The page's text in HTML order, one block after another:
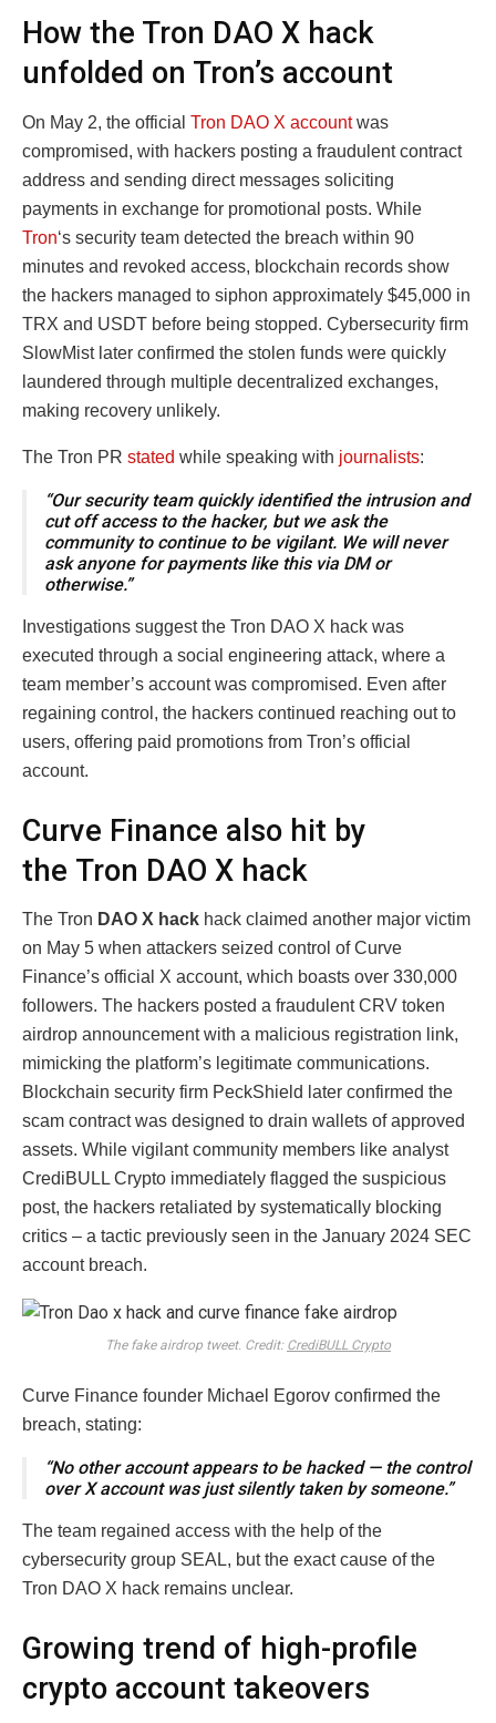
How the Tron DAO X hack
unfolded on Tron’s account
On May 2, the official Tron DAO X accountwas
compromised, with hackers posting a fraudulent contract
address and sending direct messages soliciting
payments in exchange for promotional posts. While
Tron‘s security team detected the breach within 90
minutes and revoked access, blockchain records show
the hackers managed to siphon approximately $45,000 in
TRX and USDT before being stopped. Cybersecurity firm
SlowMist later confirmed the stolen funds were quickly
laundered through multiple decentralized exchanges,
making recovery unlikely.
The Tron PR stated while speaking with journalists:
“Our security team quickly identified the intrusion and
cut off access to the hacker, but we ask the
community to continue to be vigilant. We will never
ask anyone for payments like this via DM or
otherwise.”
Investigations suggest the Tron DAO X hack was
executed through a social engineering attack, where a
team member’s account was compromised. Even after
regaining control, the hackers continued reaching out to
users, offering paid promotions from Tron’s official
account.
Curve Finance also hit by
the Tron DAO X hack
The Tron DAO X hack hack claimed another major victim
on May 5 when attackers seized control of Curve
Finance’s official X account, which boasts over 330,000
followers. The hackers posted a fraudulent CRV token
airdrop announcement with a malicious registration link,
mimicking the platform’s legitimate communications.
Blockchain security firm PeckShield later confirmed the
scam contract was designed to drain wallets of approved
assets. While vigilant community members like analyst
CrediBULL Crypto immediately flagged the suspicious
post, the hackers retaliated by systematically blocking
critics – a tactic previously seen in the January 2024 SEC
account breach.
The fake airdrop tweet. Credit: CrediBULL Crypto
Curve Finance founder Michael Egorov confirmed the
breach, stating:
“No other account appears to be hacked — the control
over X account was just silently taken by someone.”
The team regained access with the help of the
cybersecurity group SEAL, but the exact cause of the
Tron DAO X hack remains unclear.
Growing trend of high-profile
crypto account takeovers